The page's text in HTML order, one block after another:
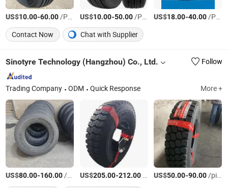
US$10.00-60.00/PIECES US$10.00-50.00/PIECES US$18.00-40.00/PIECES
Contact Now
Chat with Supplier
Sinotyre Technology (Hangzhou) Co., Ltd. Follow
Trading Company ODM Quick Response More +
US$80.00-160.00/pieces US$205.00-212.00/Piece US$50.00-90.00/pieces